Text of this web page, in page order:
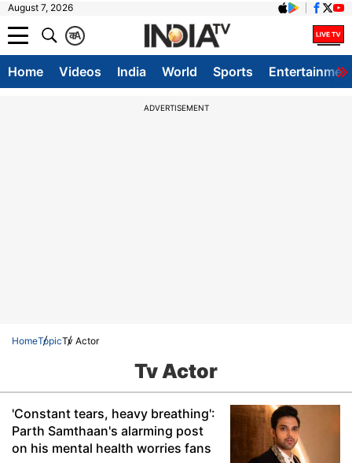
August 7, 2026
A
क
Home Videos India World Sports
ADVERTISEMENT
HomeTopicTv Actor
Tv Actor
'Constant tears, heavy breathing':
Parth Samthaan's alarming post
on his mental health worries fans